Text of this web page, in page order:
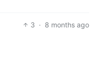
3 · 8 months ago